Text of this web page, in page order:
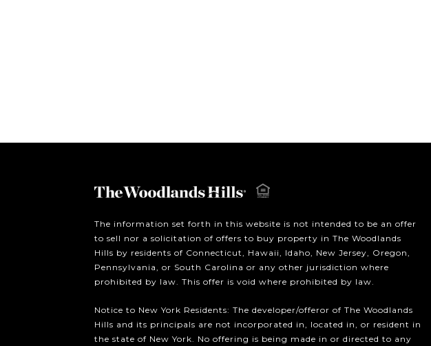
The information set forth in this website is not intended to be an offer
to sell nor a solicitation of offers to buy property in The Woodlands
Hills by residents of Connecticut, Hawaii, Idaho, New Jersey, Oregon,
Pennsylvania, or South Carolina or any other jurisdiction where
prohibited by law. This offer is void where prohibited by law.
Notice to New York Residents: The developer/offeror of The Woodlands
Hills and its principals are not incorporated in, located in, or resident in
the state of New York. No offering is being made in or directed to any